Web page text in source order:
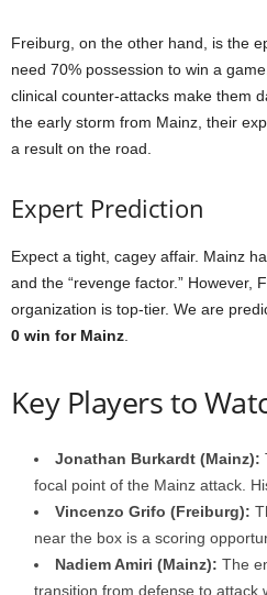
Freiburg, on the other hand, is the
need 70% possession to win a
clinical counter-attacks make them
the early storm from Mainz, their
a result on the road.
Expert Prediction
Expect a tight, cagey affair. Mainz
and the “revenge factor.” However,
organization is top-tier. We are
0 win for Mainz
Key Players to
Jonathan Burkardt (Mainz):
focal point of the Mainz attack.
Vincenzo Grifo (Freiburg):
near the box is a scoring
Nadiem Amiri (Mainz): The
transition from defense to attack